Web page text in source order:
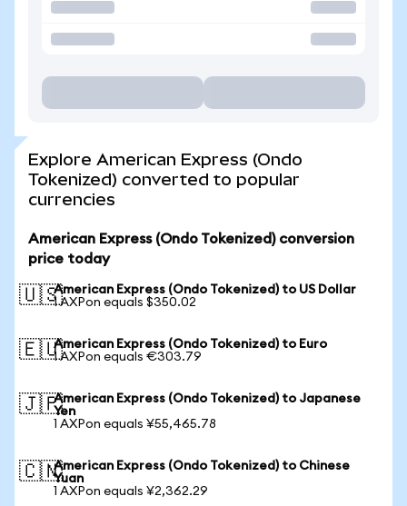
Explore American Express (Ondo
Tokenized) converted to popular
currencies
American Express (Ondo Tokenized) conversion
price today
🇺🇸American Express (Ondo Tokenized) to US Dollar
1 AXPon equals $350.02
🇪🇺American Express (Ondo Tokenized) to Euro
1 AXPon equals €303.79
🇯🇵American Express (Ondo Tokenized) to Japanese
Yen
1 AXPon equals ¥55,465.78
🇨🇳American Express (Ondo Tokenized) to Chinese
Yuan
1 AXPon equals ¥2,362.29